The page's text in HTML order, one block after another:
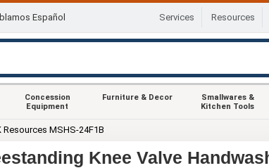
Español Services Resources
Concession
Equipment
Furniture & Decor
Smallwares &
Kitchen Tools
Resources MSHS-24F1B
Knee Valve